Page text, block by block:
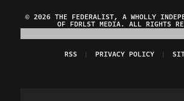
© 2026 THE FEDERALIST, A WHOLLY
OF FDRLST MEDIA. ALL RIGHTS
RSS PRIVACY POLICY